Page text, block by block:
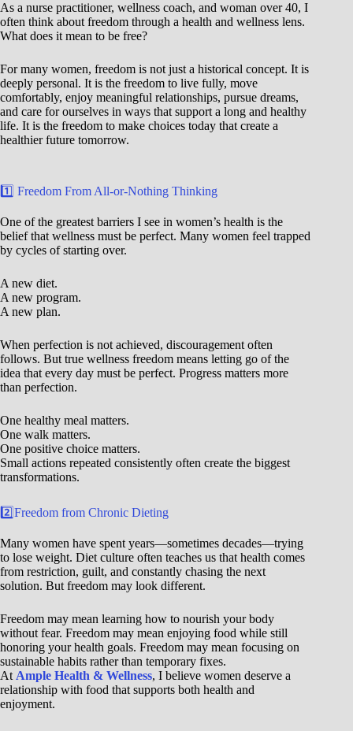
As a nurse practitioner, wellness coach, and woman over 40, I
often think about freedom through a health and wellness lens.
What does it mean to be free?
For many women, freedom is not just a historical concept. It is
deeply personal. It is the freedom to live fully, move
comfortably, enjoy meaningful relationships, pursue dreams,
and care for ourselves in ways that support a long and healthy
life. It is the freedom to make choices today that create a
healthier future tomorrow.
1️⃣ Freedom From All-or-Nothing Thinking
One of the greatest barriers I see in women’s health is the
belief that wellness must be perfect. Many women feel trapped
by cycles of starting over.
A new diet.
A new program.
A new plan.
When perfection is not achieved, discouragement often
follows. But true wellness freedom means letting go of the
idea that every day must be perfect. Progress matters more
than perfection.
One healthy meal matters.
One walk matters.
One positive choice matters.
Small actions repeated consistently often create the biggest
transformations.
2️⃣Freedom from Chronic Dieting
Many women have spent years—sometimes decades—trying
to lose weight. Diet culture often teaches us that health comes
from restriction, guilt, and constantly chasing the next
solution. But freedom may look different.
Freedom may mean learning how to nourish your body
without fear. Freedom may mean enjoying food while still
honoring your health goals. Freedom may mean focusing on
sustainable habits rather than temporary fixes.
At Ample Health & Wellness, I believe women deserve a
relationship with food that supports both health and
enjoyment.